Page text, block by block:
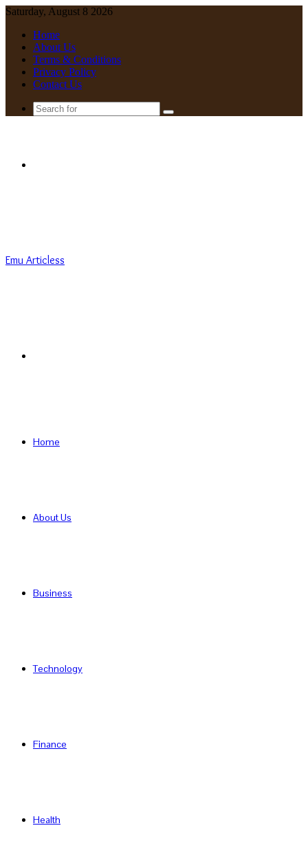
Saturday, August 8 2026
Home
About Us
Terms & Conditions
Privacy Policy
Contact Us
Search
Emu Articless
Home
About Us
Business
Technology
Finance
Health